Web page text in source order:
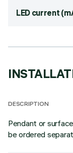
LED current
DESCRIPTION
Pendant or
be ordered